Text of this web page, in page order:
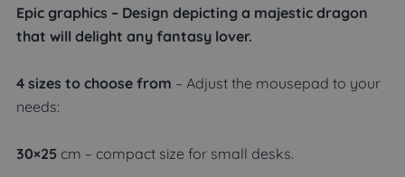
Epic graphics – Design depicting a majestic dragon
that will delight any fantasy lover.
4 sizes to choose from – Adjust the mousepad to your
needs:
30×25 cm – compact size for small desks.